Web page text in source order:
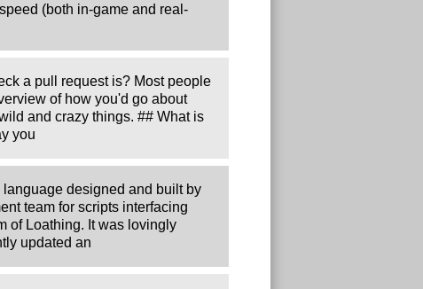
(both in-game and real-
a pull request is? Most people
of how you'd go about
and crazy things. ## What is
you
designed and built by
team for scripts interfacing
of Loathing. It was lovingly
updated an